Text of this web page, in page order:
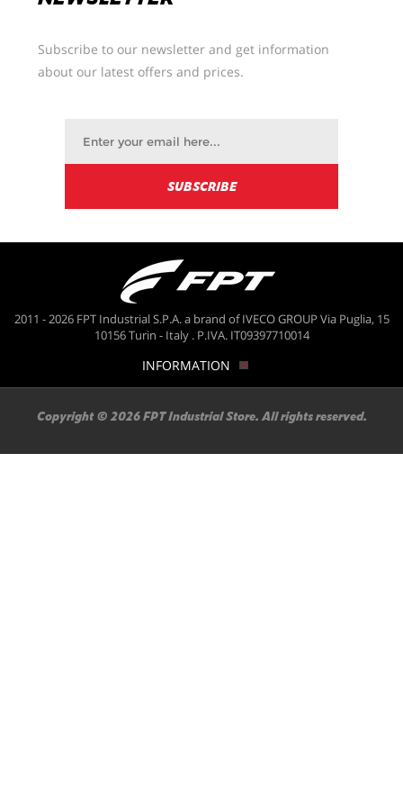
Subscribe to our newsletter and get information
about our latest offers and prices.
2011 - 2026 FPT Industrial S.P.A. a brand of IVECO GROUP Via Puglia, 15
10156 Turin - Italy . P.IVA. IT09397710014
INFORMATION
Copyright © 2026 FPT Industrial Store. All rights reserved.